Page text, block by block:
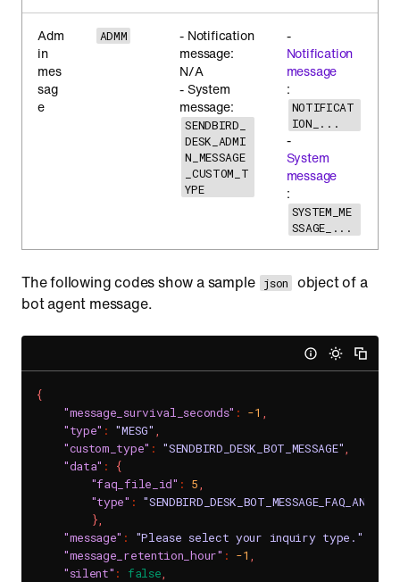
Adm
in
mes
sag
e
ADMM
- Notification
message:
N/A
- System
message:
SENDBIRD_
DESK_ADMI
N_MESSAGE
_CUSTOM_T
YPE
-
Notification
message
:
NOTIFICAT
ION_...
-
System
message
:
SYSTEM_ME
SSAGE_...
The following codes show a sample json
object of a
bot agent message.
{
"message_survival_seconds" : -1 ,
"type" : "MESG" ,
"custom_type" : "SENDBIRD_DESK_BOT_MESSAGE",
"data" :
{
"faq_file_id" : 5,
"type" :
},
"message" : "Please select your inquiry type."
"message_retention_hour" : -1 ,
"silent" : false,